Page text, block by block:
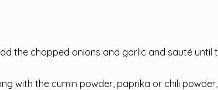
the chopped onions and garlic and sauté until
with the cumin powder, paprika or chili